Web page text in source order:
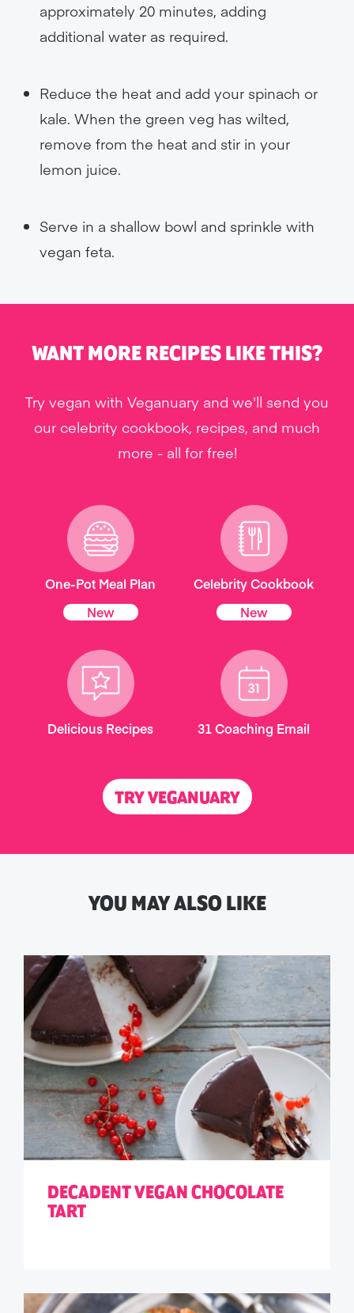
approximately 20 minutes, adding
additional water as required.
Reduce the heat and add your spinach or
kale. When the green veg has wilted,
remove from the heat and stir in your
lemon juice.
Serve in a shallow bowl and sprinkle with
vegan feta.
WANT MORE RECIPES LIKE THIS?
Try vegan with Veganuary and we'll send you
our celebrity cookbook, recipes, and much
more - all for free!
One-Pot Meal Plan
New
Celebrity Cookbook
New
Delicious Recipes 31 Coaching Email
TRY VEGANUARY
YOU MAY ALSO LIKE
DECADENT VEGAN CHOCOLATE
TART